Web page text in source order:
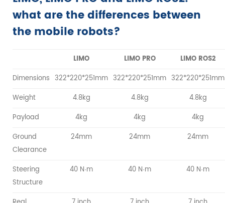
what are the differences between
the mobile robots?
LIMO LIMO PRO
LIMO ROS2
Dimensions 322*220*251mm 322*220*251mm 322*220*251mm
Weight
4.8kg 4.8kg
4.8kg
Payload
4kg 4kg
4kg
Ground
Clearance
24mm 24mm 24mm
Steering
Structure
40 N·m 40 N·m 40 N·m